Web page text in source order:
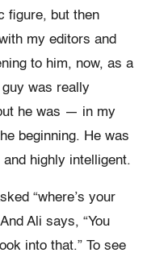
figure, but then
my editors and
to him, now, as a
was really
he was — in my
beginning. He was
highly intelligent.
“where’s your
Ali says, “You
into that.” To see